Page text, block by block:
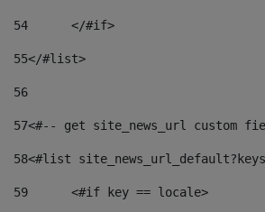
54
	</#if>
55</#list>
56
57<#-- get site_news_url custom
58<#list
59
	<#if key == locale>